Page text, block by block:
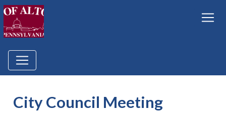
City Council Meeting